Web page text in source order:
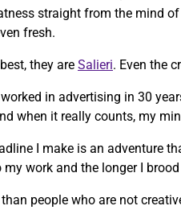
straight from the mind
fresh.
they are Salieri. Even the
worked in advertising in 30
when it really counts, my
I make is an adventure
work and the longer I
people who are not